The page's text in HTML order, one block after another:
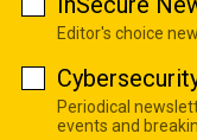
Editor's choice
Periodical
events and